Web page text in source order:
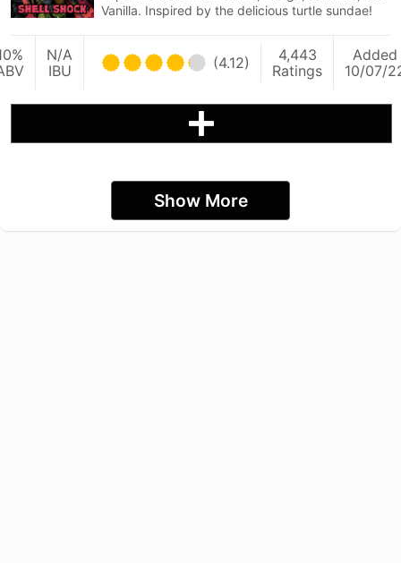
Vanilla. Inspired by the delicious turtle sundae!
N/A
IBU
(4.12)
4,443
Ratings
Added
10/07/
Show More